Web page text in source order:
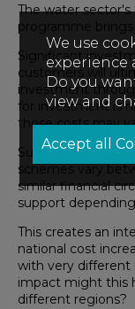
The water sector's
programme brings
Significant
customers will
investment
for investment is
those costs may
Support
schemes vary
similar financial
support
This creates an
national cost
with very different
impact might this
different regions?
We use
experience
Do you
view and